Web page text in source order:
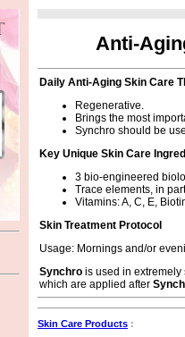
Anti-
Daily Anti-Aging Skin Care
Regenerative.
Brings the most
Synchro should be
Key Unique Skin Care
3 bio-engineered
Trace elements, in
Vitamins: A, C, E,
Skin Treatment Protocol
Usage: Mornings and/or
Synchro is used in
which are applied after
Skin Care Products :